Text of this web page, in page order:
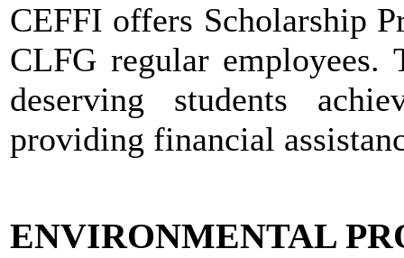
CEFFI offers Scholarship
CLFG regular employees.
deserving students
providing financial
ENVIRONMENTAL